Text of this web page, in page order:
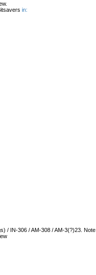
in:
/ IN-306 / AM-308 / AM-3(?)23. Note